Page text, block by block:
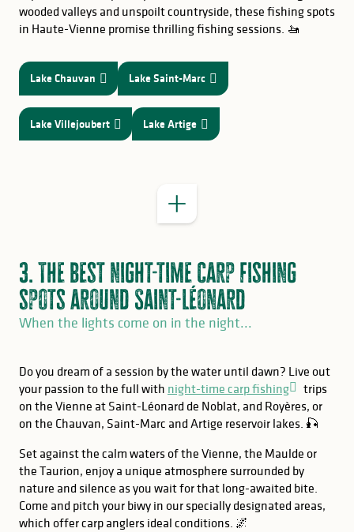
wooded valleys and unspoilt countryside, these fishing spots
in Haute-Vienne promise thrilling fishing sessions. 🚤
Lake Chauvan Lake Saint-Marc
Lake Villejoubert Lake Artige
GOOD TO KNOW
3. The best night-time carp fishing
spots around Saint-Léonard
When the lights come on in the night...
Do you dream of a session by the water until dawn? Live out
your passion to the full with night-time carp fishing
trips
on the Vienne at Saint-Léonard de Noblat, and Royères, or
on the Chauvan, Saint-Marc and Artige reservoir lakes. 🎣
Set against the calm waters of the Vienne, the Maulde or
the Taurion, enjoy a unique atmosphere surrounded by
nature and silence as you wait for that long-awaited bite.
Come and pitch your biwy in our specially designated areas,
which offer carp anglers ideal conditions. 🌌